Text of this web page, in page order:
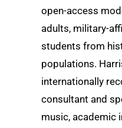
open-access
adults, military-
students from
populations.
internationally
consultant and
music, academic